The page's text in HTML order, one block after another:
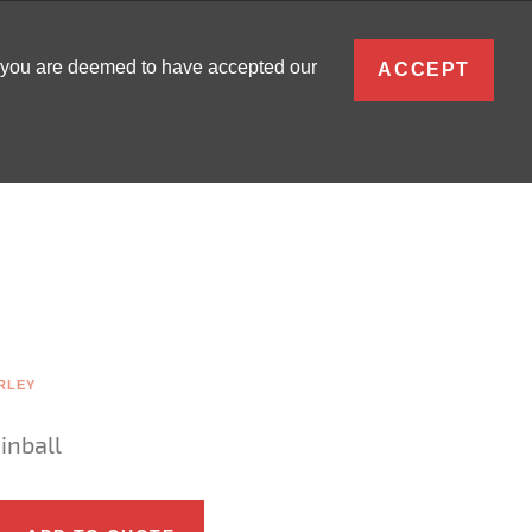
are deemed to have accepted our ACCEPT